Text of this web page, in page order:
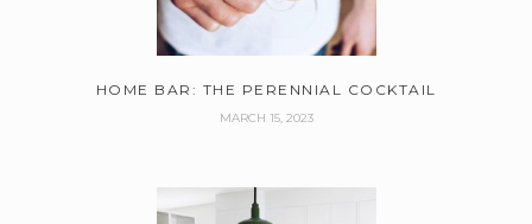
HOME BAR: THE PERENNIAL COCKTAIL
MARCH 15, 2023